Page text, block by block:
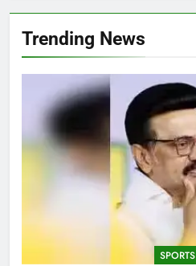
Trending News
SPORTS